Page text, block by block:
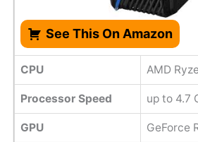
See This On Amazon
CPU AMD
Processor Speed up to 4.7
GPU GeForce